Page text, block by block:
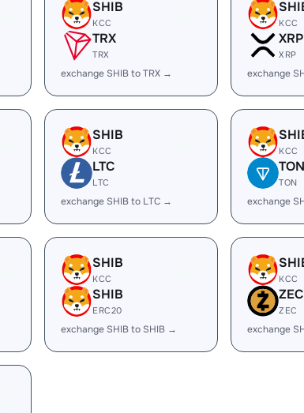
SHIB
KCC
TRX
TRX
exchange SHIB to TRX →
KCC
XRP
XRP
exchange
SHIB
KCC
LTC
LTC
exchange SHIB to LTC →
KCC
TON
TON
exchange
SHIB
KCC
SHIB
ERC20
exchange SHIB to SHIB →
KCC
ZEC
ZEC
exchange